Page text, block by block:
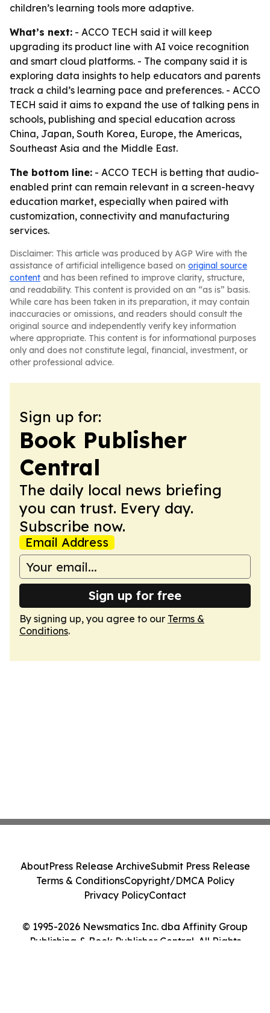
children’s learning tools more adaptive.
What’s next: - ACCO TECH said it will keep
upgrading its product line with AI voice recognition
and smart cloud platforms. - The company said it is
exploring data insights to help educators and parents
track a child’s learning pace and preferences. - ACCO
TECH said it aims to expand the use of talking pens in
schools, publishing and special education across
China, Japan, South Korea, Europe, the Americas,
Southeast Asia and the Middle East.
The bottom line: - ACCO TECH is betting that audio-
enabled print can remain relevant in a screen-heavy
education market, especially when paired with
customization, connectivity and manufacturing
services.
Disclaimer: This article was produced by AGP Wire with the
assistance of artificial intelligence based on original source
content and has been refined to improve clarity, structure,
and readability. This content is provided on an “as is” basis.
While care has been taken in its preparation, it may contain
inaccuracies or omissions, and readers should consult the
original source and independently verify key information
where appropriate. This content is for informational purposes
only and does not constitute legal, financial, investment, or
other professional advice.
Sign up for:
Book Publisher
Central
The daily local news briefing
you can trust. Every day.
Subscribe now.
Email Address
Sign up for free
By signing up, you agree to our Terms &
Conditions.
© 1995-2026 Newsmatics Inc. dba Affinity Group
Publishing & Book Publisher Central. All Rights
AboutPress Release ArchiveSubmit Press Release
Terms & ConditionsCopyright/DMCA Policy
Privacy PolicyContact